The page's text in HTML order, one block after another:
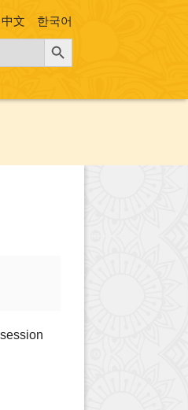
中文 한국어
Search Button